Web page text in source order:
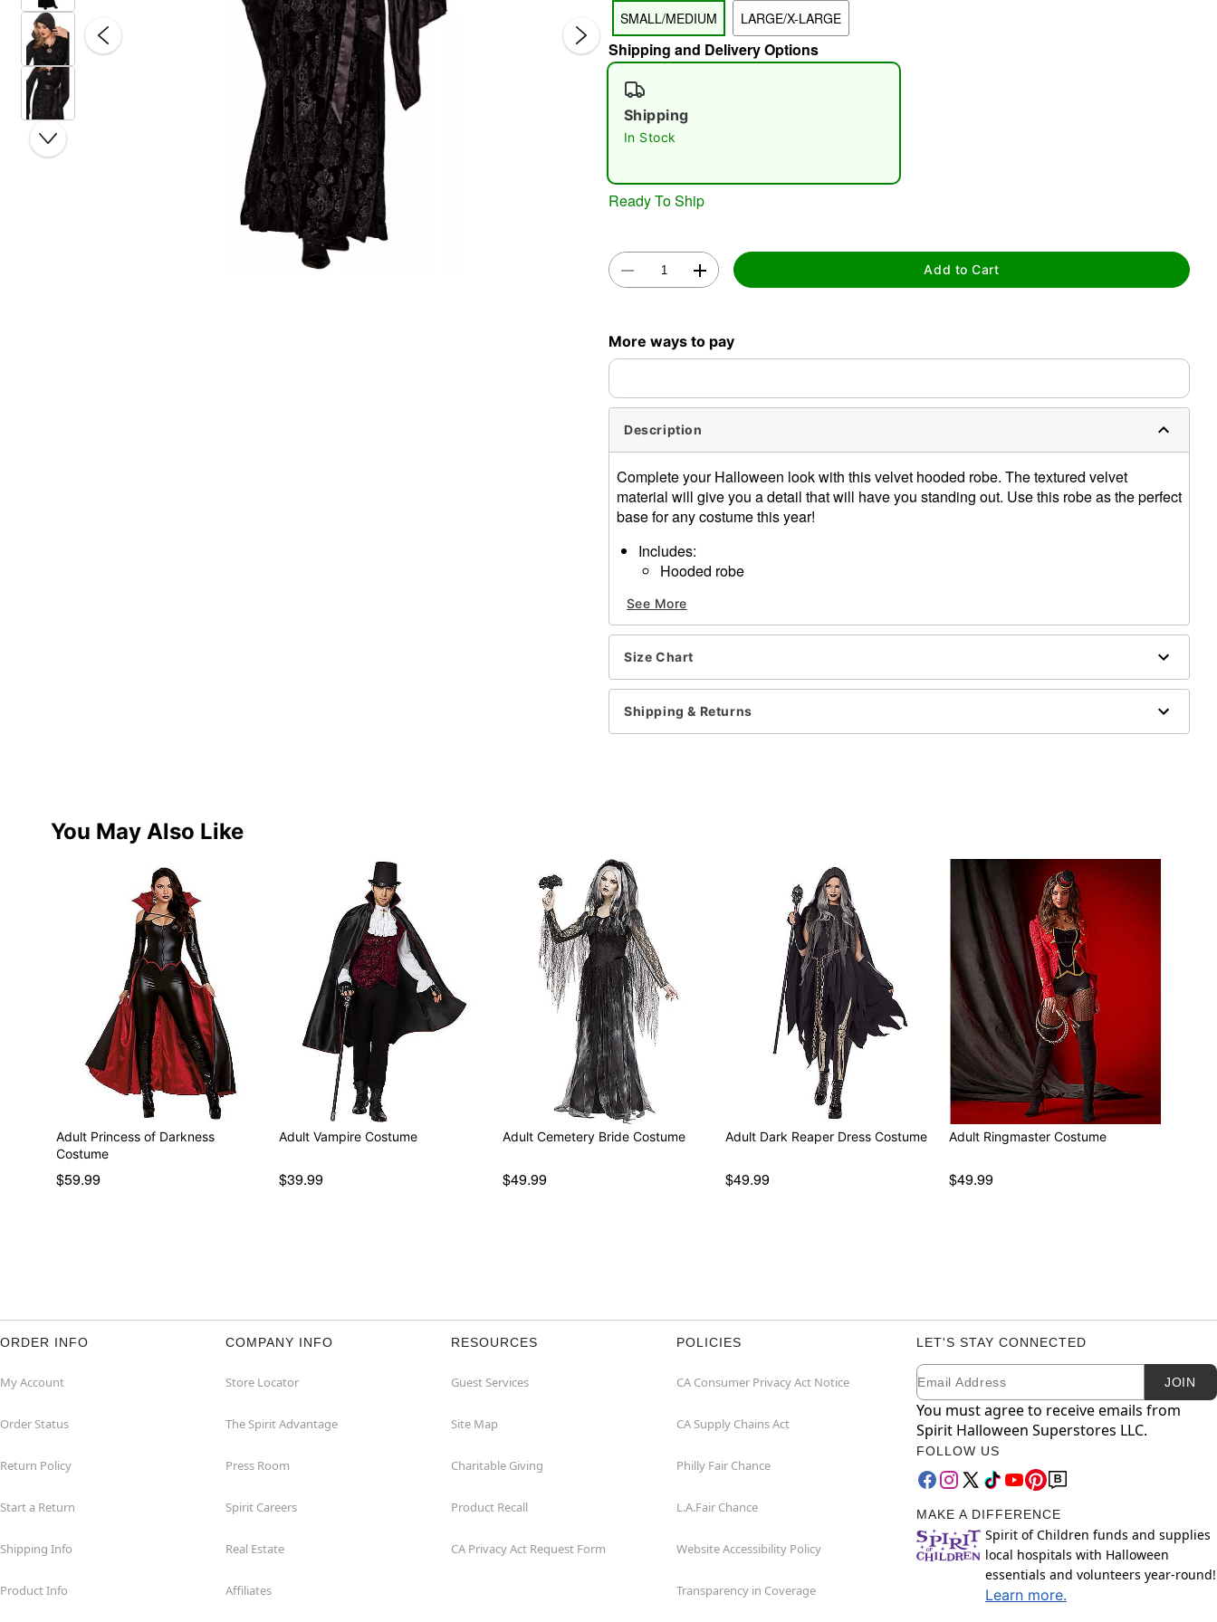
SMALL/MEDIUM LARGE/X-LARGE
Shipping and Delivery Options
Shipping
In Stock
Ready To Ship
Add to Cart
More ways to pay
Description
Complete your Halloween look with this velvet hooded robe. The textured velvet
material will give you a detail that will have you standing out. Use this robe as the perfect
base for any costume this year!
Includes:
Hooded robe
V-neck
Long angel sleeves
Pullover style, tie closure
Material: Polyester
Care: Spot clean
Imported
See More
Size Chart
Shipping & Returns
You May Also Like
Adult Princess of Darkness
Costume
$59.99
Adult Vampire Costume
$39.99
Adult Cemetery Bride Costume
$49.99
Adult Dark Reaper Dress Costume
$49.99
Adult Ringmaster Costume
$49.99
ORDER INFO
My Account
Order Status
Return Policy
Start a Return
Shipping Info
Product Info
COMPANY INFO
Store Locator
The Spirit Advantage
Press Room
Spirit Careers
Real Estate
Affiliates
RESOURCES
Guest Services
Site Map
Charitable Giving
Product Recall
CA Privacy Act Request Form
POLICIES
CA Consumer Privacy Act Notice
CA Supply Chains Act
Philly Fair Chance
L.A.Fair Chance
Website Accessibility Policy
Transparency in Coverage
LET'S STAY CONNECTED
Newsletter Subscription
Email JOIN
You must agree to receive emails from
Spirit Halloween Superstores LLC.
FOLLOW US
MAKE A DIFFERENCE
Spirit of Children funds and supplies
local hospitals with Halloween
essentials and volunteers year-round!
Learn more.